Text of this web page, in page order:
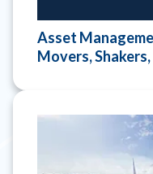
Asset
Movers,